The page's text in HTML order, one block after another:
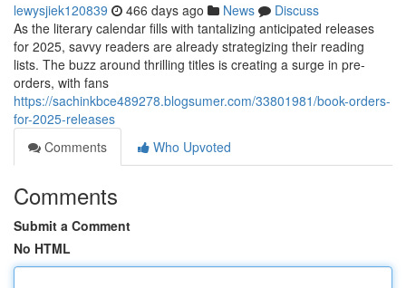
lewysjiek120839 466 days ago News
Discuss
As the literary calendar fills with tantalizing anticipated releases
for 2025, savvy readers are already strategizing their reading
lists. The buzz around thrilling titles is creating a surge in pre-
orders, with fans
https://sachinkbce489278.blogsumer.com/33801981/book-orders-
for-2025-releases
Comments
Who Upvoted
Comments
Submit a Comment
No HTML